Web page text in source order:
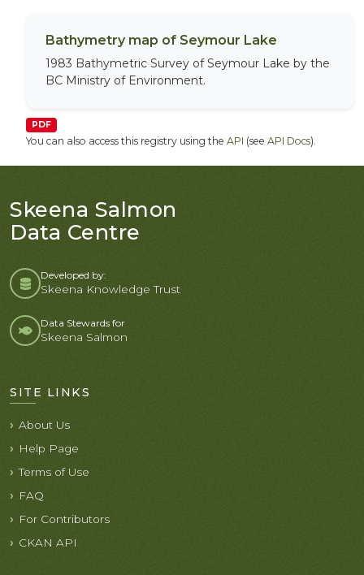
Bathymetry map of Seymour Lake
1983 Bathymetric Survey of Seymour Lake by the
BC Ministry of Environment.
PDF
You can also access this registry using the API (see API Docs).
Skeena Salmon
Data Centre
Developed by:
Skeena Knowledge Trust
Data Stewards for
Skeena Salmon
SITE LINKS
About Us
Help Page
Terms of Use
FAQ
For Contributors
CKAN API